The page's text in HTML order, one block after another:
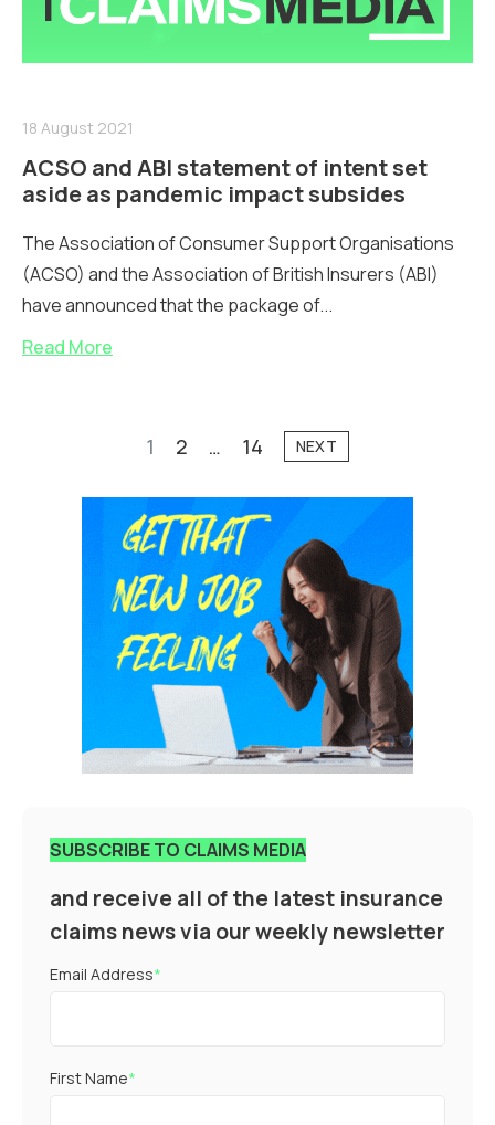
18 August 2021
ACSO and ABI statement of intent set
aside as pandemic impact subsides
The Association of Consumer Support Organisations
(ACSO) and the Association of British Insurers (ABI)
have announced that the package of...
Read More
1 2 … 14 NEXT
SUBSCRIBE TO CLAIMS MEDIA
and receive all of the latest insurance
claims news via our weekly newsletter
Email Address*
First Name*